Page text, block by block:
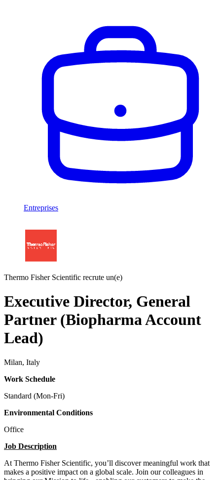
Entreprises
Thermo Fisher Scientific recrute un(e)
Executive Director, General
Partner (Biopharma Account
Lead)
Milan, Italy
Work Schedule
Standard (Mon-Fri)
Environmental Conditions
Office
Job Description
At Thermo Fisher Scientific, you’ll discover meaningful work that
makes a positive impact on a global scale. Join our colleagues in